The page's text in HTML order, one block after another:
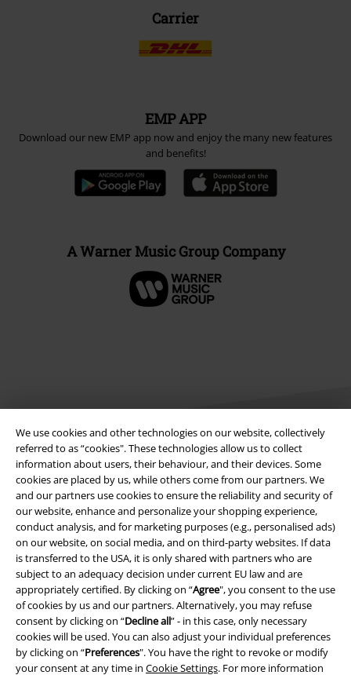
We use cookies and other technologies on our website, collectively
referred to as “cookies". These technologies allow us to collect
information about users, their behaviour, and their devices. Some
cookies are placed by us, while others come from our partners. We
and our partners use cookies to ensure the reliability and security of
our website, enhance and personalize your shopping experience,
conduct analysis, and for marketing purposes (e.g., personalised ads)
on our website, on social media, and on third-party websites. If data
is transferred to the USA, it is only shared with partners who are
subject to an adequacy decision under current EU law and are
appropriately certified. By clicking on “Agree", you consent to the use
of cookies by us and our partners. Alternatively, you may refuse
consent by clicking on “Decline all” - in this case, only necessary
cookies will be used. You can also adjust your individual preferences
by clicking on “Preferences". You have the right to revoke or modify
your consent at any time in Cookie Settings. For more information
Carrier
EMP APP
Download our new EMP app now and enjoy the many new features
and benefits!
A Warner Music Group Company
Legal
Terms & Conditions
Imprint
Privacy Policy
Waste Disposal and Environmental Protection
Declaration of Conformity